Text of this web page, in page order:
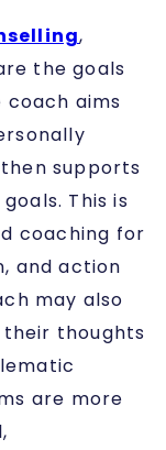
,
the goals
aims
supports
This is
coaching for
and action
may also
their thoughts
are more